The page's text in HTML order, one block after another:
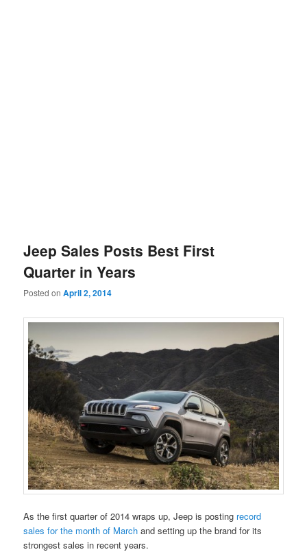
Jeep Sales Posts Best First
Quarter in Years
Posted onApril 2, 2014
As the first quarter of 2014 wraps up, Jeep is posting record
sales for the month of March and setting up the brand for its
strongest sales in recent years.